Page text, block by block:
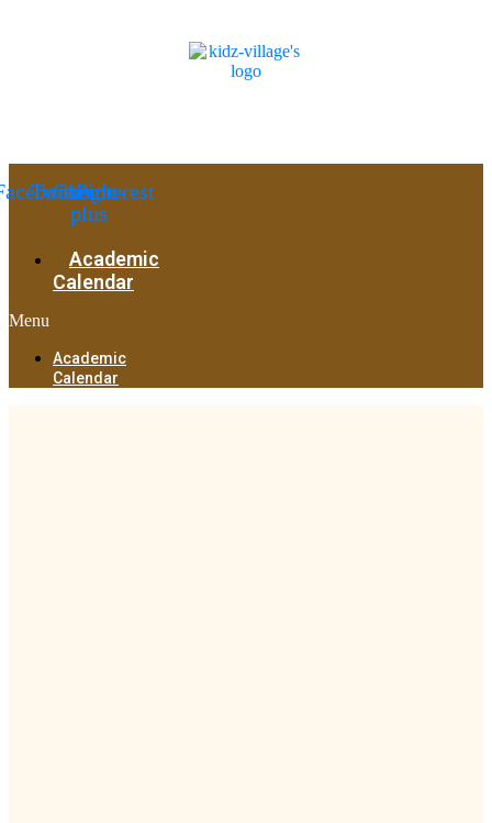
Twitter
Google-
plus
Pinterest
Academic
Calendar
Menu
Academic
Calendar